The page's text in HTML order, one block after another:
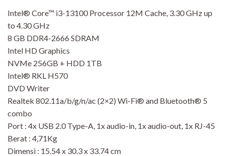
Intel® Core™ i3-13100 Processor 12M Cache, 3.30 GHz up
to 4.30 GHz
8 GB DDR4-2666 SDRAM
Intel HD Graphics
NVMe 256GB + HDD 1TB
Intel® RKL H570
DVD Writer
Realtek 802.11a/b/g/n/ac (2×2) Wi-Fi® and Bluetooth® 5
combo
Port : 4x USB 2.0 Type-A, 1x audio-in, 1x audio-out, 1x RJ-45
Berat : 4,71Kg
Dimensi : 15.54 x 30.3 x 33.74 cm